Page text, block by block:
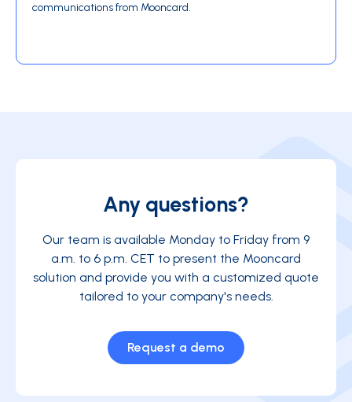
communications from Mooncard.
Any questions?
Our team is available Monday to Friday from 9
a.m. to 6 p.m. CET to present the Mooncard
solution and provide you with a customized quote
tailored to your company's needs.
Request a demo